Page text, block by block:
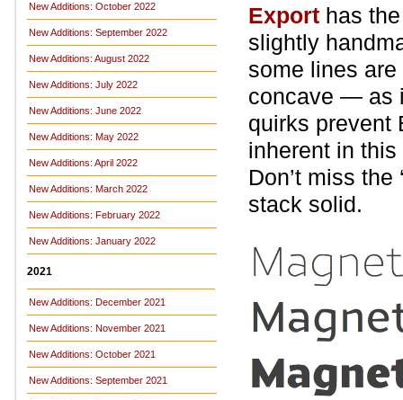
New Additions: October 2022
New Additions: September 2022
New Additions: August 2022
New Additions: July 2022
New Additions: June 2022
New Additions: May 2022
New Additions: April 2022
New Additions: March 2022
New Additions: February 2022
New Additions: January 2022
2021
New Additions: December 2021
New Additions: November 2021
New Additions: October 2021
New Additions: September 2021
Export has
slightly
some lines
concave — as
quirks prevent
inherent in this
Don’t miss
stack solid.